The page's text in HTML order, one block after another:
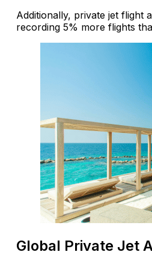
Additionally, private jet flight
recording 5% more flights
Global Private Jet